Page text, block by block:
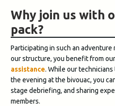
Why join us with
pack?
Participating in such an
our structure, you benefit from our
assistance. While our
the evening at the bivouac, you
stage debriefing, and sharing
members.